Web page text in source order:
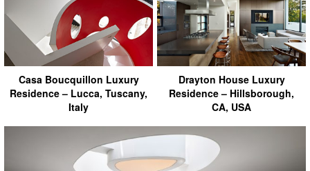
Casa Boucquillon Luxury
Residence – Lucca, Tuscany,
Italy
Drayton House Luxury
Residence – Hillsborough,
CA, USA